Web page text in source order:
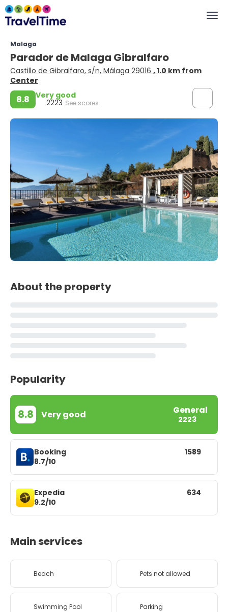
Malaga
Parador de Malaga Gibralfaro
Castillo de Gibralfaro, s/n, Málaga 29016 , 1.0 km from
Center
8.8 Very good
2223 See scores
About the property
Popularity
8.8 Very good General
2223
Booking
8.7/10
1589
Expedia
9.2/10
634
Main services
Beach Pets not allowed
Swimming Pool Parking